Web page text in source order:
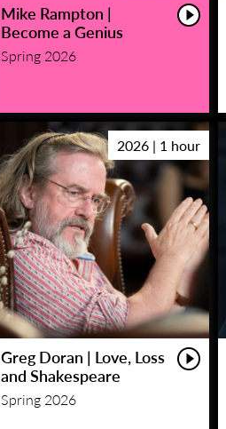
Mike Rampton |
Become a Genius
Spring 2026
2026 | 1 hour
Greg Doran | Love, Loss
and Shakespeare
Spring 2026